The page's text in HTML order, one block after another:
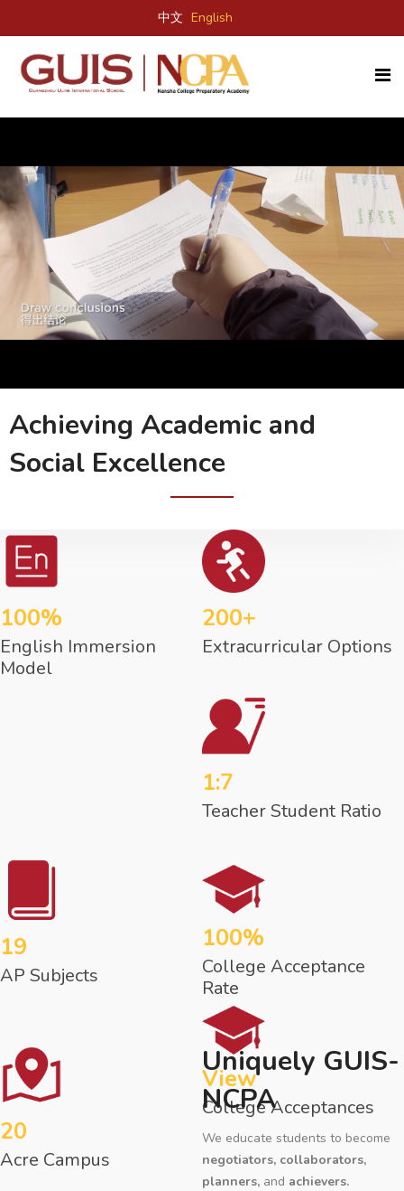
中文 English
Achieving Academic and
Social Excellence
100%
English Immersion
Model
200+
Extracurricular Options
1:7
Teacher Student Ratio
19
AP Subjects
100%
College Acceptance
Rate
View
College Acceptances
20
Acre Campus
Uniquely GUIS-
NCPA
We educate students to become
negotiators, collaborators,
planners, and achievers.